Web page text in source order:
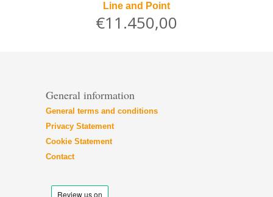
Line and Point
€11.450,00
General information
General terms and conditions
Privacy Statement
Cookie Statement
Contact